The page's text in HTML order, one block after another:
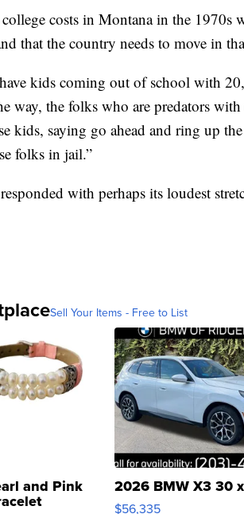
costs in Montana in the 1970s
that the country needs to move in
have kids coming out of school with
way, the folks who are predators
kids, saying go ahead and ring up
folks in jail.”
with perhaps its loudest
Sell Your Items - Free to List
and Pink 2026 BMW X3 30
$56,335